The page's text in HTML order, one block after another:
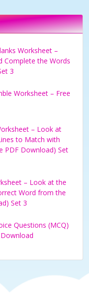
Worksheet –
Complete the Words
3
Worksheet – Free
– Look at
to Match with
PDF Download) Set
– Look at the
Word from the
Set 3
Questions (MCQ)